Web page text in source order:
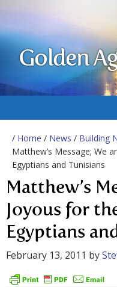
Golden
/ Home / News / Building
Matthew’s Message; We
Egyptians and Tunisians
Matthew’s
Joyous for
Egyptians
February 13, 2011 by